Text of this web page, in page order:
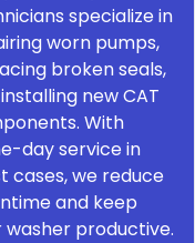
specialize in
worn pumps,
broken seals,
new CAT
With
day service in
cases, we reduce
and keep
washer productive.